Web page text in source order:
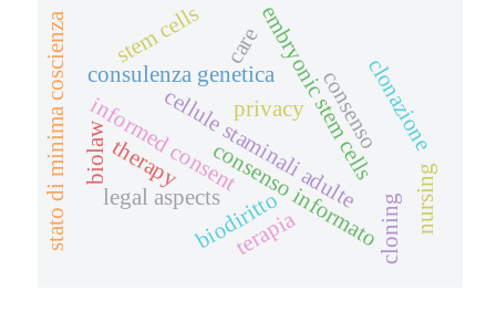
cellule staminali adulte
embryonic stem cells
legal aspects
consulenza genetica
privacy
consenso informato
biodiritto
informed consent
biolaw clonazione
stem cells
cloning
stato di minima coscienza terapia
therapy
care
consenso
nursing